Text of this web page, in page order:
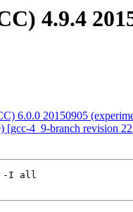
4.9.4
6.0.0 20150905
[gcc-4_9-branch revision
-I all